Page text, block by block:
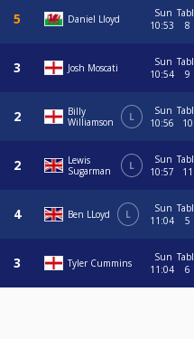
Daniel Lloyd
Sun
10:53
8
Josh Moscati
Sun
10:54
9
Billy
Williamson
L
Sun
10:56
10
Lewis
Sugarman
L
Sun
10:57
11
Ben LLoyd L
Sun
11:04
5
Tyler Cummins
Sun
11:04
6